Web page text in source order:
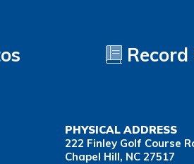
PHYSICAL ADDRESS
222 Finley Golf Course
Chapel Hill, NC 27517